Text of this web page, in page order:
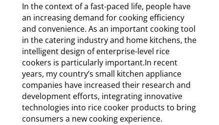
In the context of a fast-paced life, people have
an increasing demand for cooking efficiency
and convenience. As an important cooking tool
in the catering industry and home kitchens, the
intelligent design of enterprise-level rice
cookers is particularly important.In recent
years, my country’s small kitchen appliance
companies have increased their research and
development efforts, integrating innovative
technologies into rice cooker products to bring
consumers a new cooking experience.